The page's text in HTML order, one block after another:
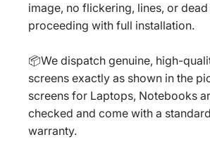
image, no flickering, lines, or
proceeding with full installation.
📦We dispatch genuine, high-
screens exactly as shown in the
screens for Laptops, Notebooks
checked and come with a
warranty.